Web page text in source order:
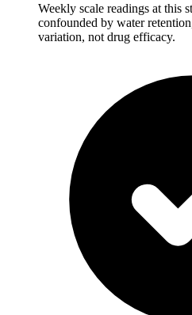
Weekly scale readings at this
confounded by water
variation, not drug efficacy.